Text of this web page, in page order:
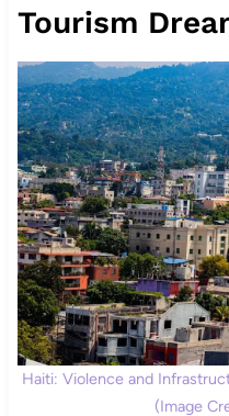
Tourism
Haiti: Violence and
(Image